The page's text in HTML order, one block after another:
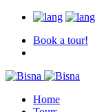
Book a tour!
Home